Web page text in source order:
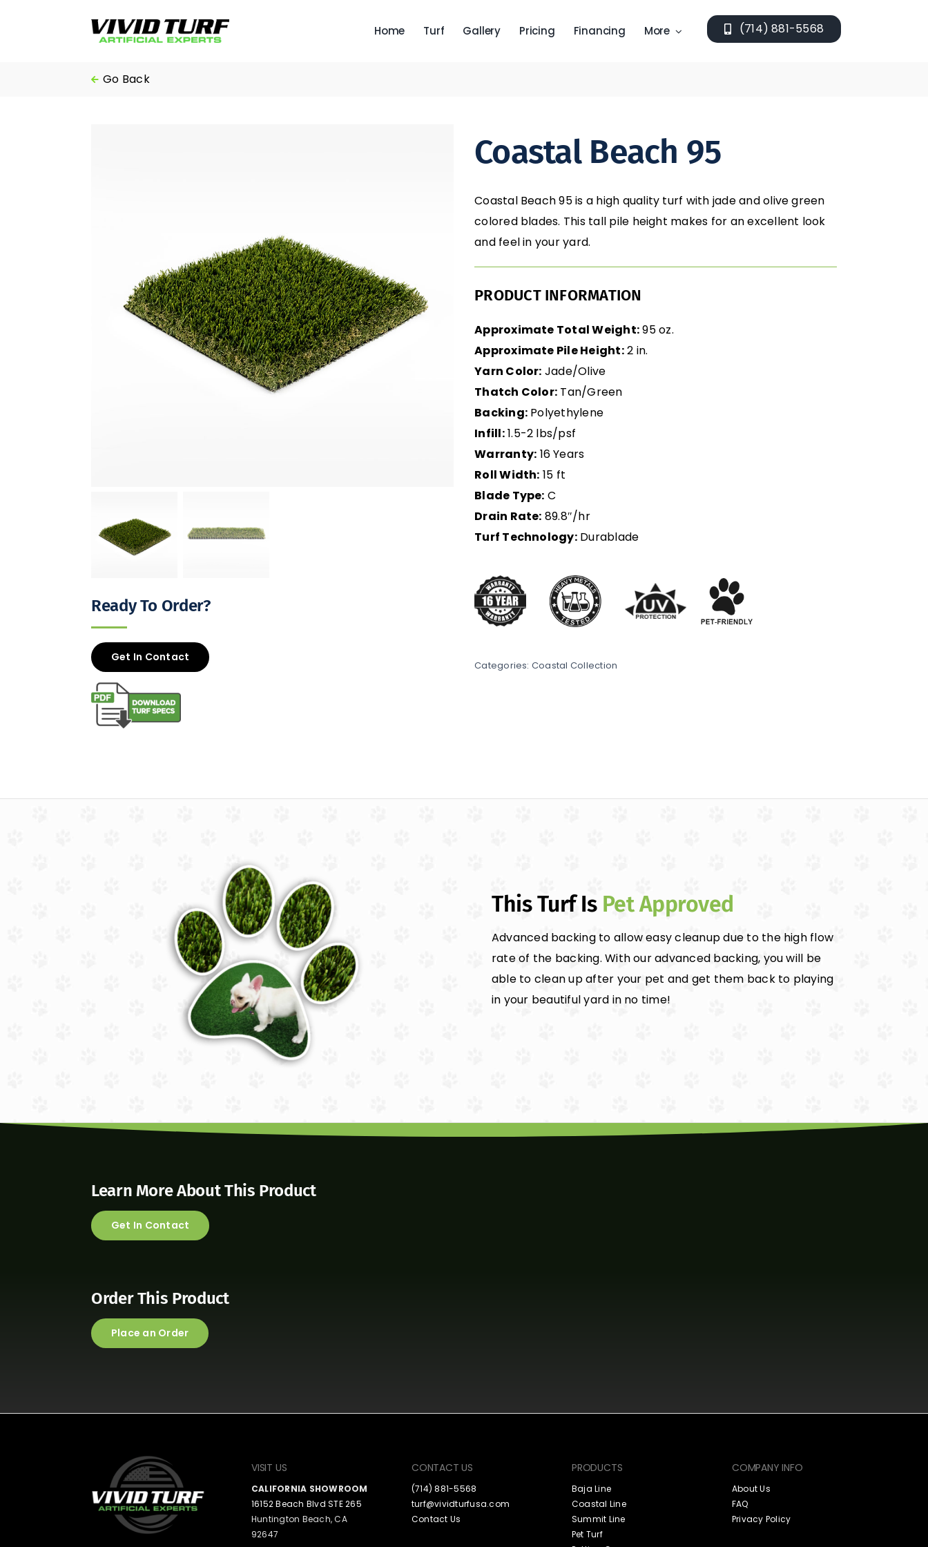
Home Turf Gallery Pricing Financing More (714) 881-5568
Go Back
Ready To Order?
Get In Contact
Coastal Beach 95
Coastal Beach 95 is a high quality turf with jade and olive green
colored blades. This tall pile height makes for an excellent look
and feel in your yard.
PRODUCT INFORMATION
Approximate Total Weight:95 oz.
Approximate Pile Height:2 in.
Yarn Color: Jade/Olive
Thatch Color: Tan/Green
Backing: Polyethylene
Infill:1.5-2 lbs/psf
Warranty: 16 Years
Roll Width: 15 ft
Blade Type: C
Drain Rate: 89.8″/hr
Turf Technology:Durablade
Categories: Coastal Collection
This Turf IsPet Approved
Advanced backing to allow easy cleanup due to the high flow
rate of the backing. With our advanced backing, you will be
able to clean up after your pet and get them back to playing
in your beautiful yard in no time!
Learn More About This Product
Get In Contact
Order This Product
Place an Order
VISIT US
CALIFORNIA SHOWROOM
16152 Beach Blvd STE 265
Huntington Beach, CA
92647
CONTACT US
(714) 881-5568
turf@vividturfusa.com
Contact Us
PRODUCTS
Baja Line
Coastal Line
Summit Line
Pet Turf
COMPANY INFO
About Us
FAQ
Privacy Policy